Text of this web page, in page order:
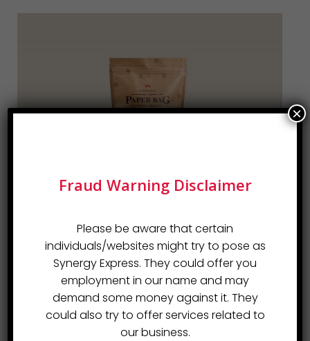
Fraud Warning Disclaimer
Please be aware that certain
individuals/websites might try to pose as
Synergy Express. They could offer you
employment in our name and may
demand some money against it. They
could also try to offer services related to
our business.
×